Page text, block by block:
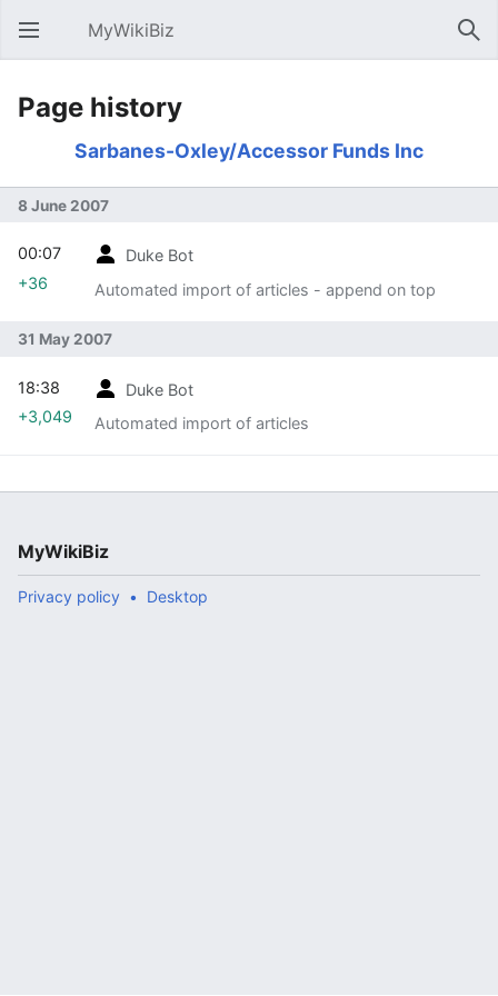
Open main menu MyWikiBiz
Page history
Sarbanes-Oxley/Accessor Funds Inc
8 June 2007
Duke Bot
Automated import of articles - append on top
00:07
+36
31 May 2007
Duke Bot
Automated import of articles
18:38
+3,049
MyWikiBiz
Privacy policy Desktop